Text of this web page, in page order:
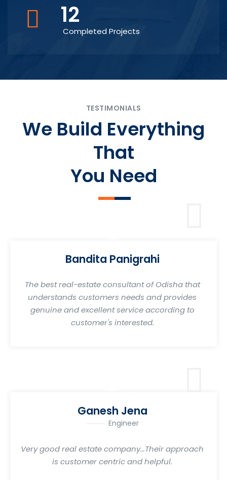
12
Completed Projects
TESTIMONIALS
We Build Everything
That
You Need
Bandita Panigrahi
The best real-estate consultant of Odisha that
understands customers needs and provides
genuine and excellent service according to
customer's interested.
Ganesh Jena
Engineer
Very good real estate company...Their approach
is customer centric and helpful.